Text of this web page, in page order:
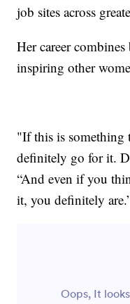
job sites across
Her career
inspiring other
"If this is something
definitely go for it.
“And even if you
it, you definitely